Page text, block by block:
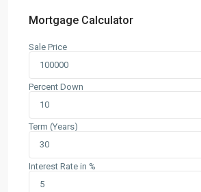
Mortgage Calculator
Sale Price
Percent Down
Term (Years)
Interest Rate in %